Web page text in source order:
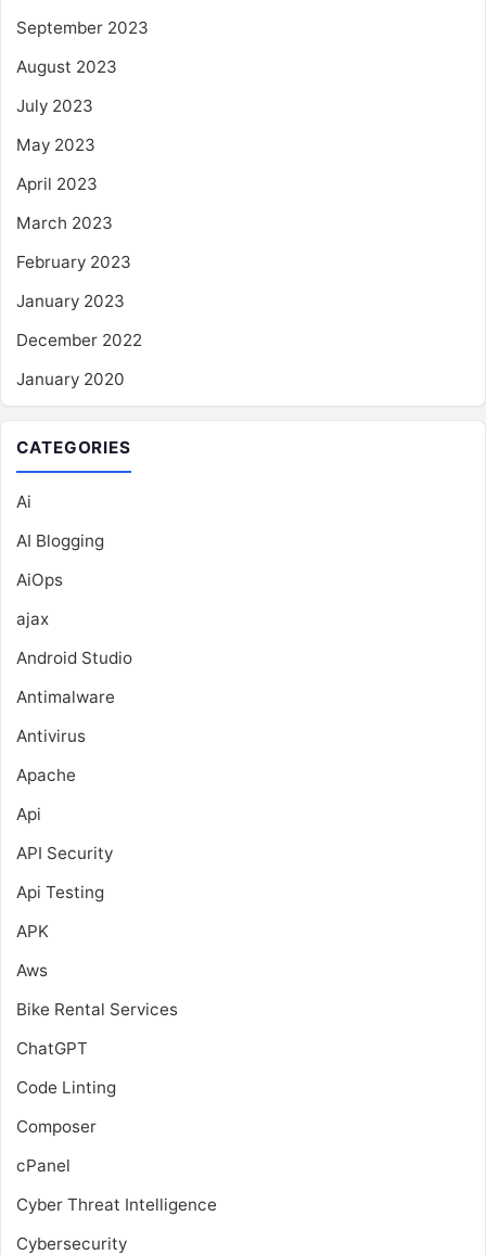
September 2023
August 2023
July 2023
May 2023
April 2023
March 2023
February 2023
January 2023
December 2022
January 2020
CATEGORIES
Ai
AI Blogging
AiOps
ajax
Android Studio
Antimalware
Antivirus
Apache
Api
API Security
Api Testing
APK
Aws
Bike Rental Services
ChatGPT
Code Linting
Composer
cPanel
Cyber Threat Intelligence
Cybersecurity